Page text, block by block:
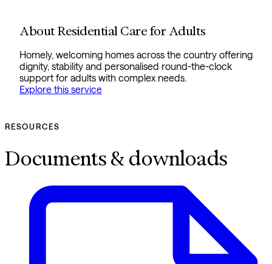
About Residential Care for Adults
Homely, welcoming homes across the country offering
dignity, stability and personalised round-the-clock
support for adults with complex needs.
Explore this service
RESOURCES
Documents & downloads